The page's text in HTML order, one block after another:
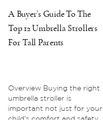
A Buyer’s Guide To The
Top 12 Umbrella Strollers
For Tall Parents
Overview Buying the right
umbrella stroller is
important not just for your